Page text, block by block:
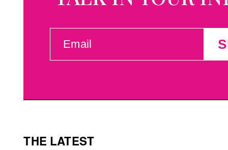
EMAIL
(REQUIRED)
THE LATEST